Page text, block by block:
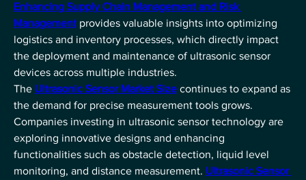
Enhancing Supply Chain Management and Risk
Management provides valuable insights into optimizing
logistics and inventory processes, which directly impact
the deployment and maintenance of ultrasonic sensor
devices across multiple industries.
The Ultrasonic Sensor Market Size continues to expand as
the demand for precise measurement tools grows.
Companies investing in ultrasonic sensor technology are
exploring innovative designs and enhancing
functionalities such as obstacle detection, liquid level
monitoring, and distance measurement. Ultrasonic Sensor